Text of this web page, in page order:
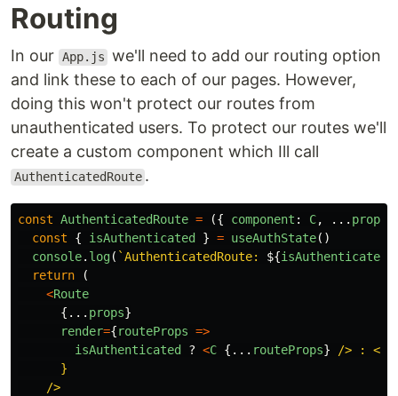
Routing
In our App.js we'll need to add our routing option
and link these to each of our pages. However,
doing this won't protect our routes from
unauthenticated users. To protect our routes we'll
create a custom component which Ill call
AuthenticatedRoute .
const AuthenticatedRoute = ({ component : C, ... props
const
{ isAuthenticated } = useAuthState()
console. log( `AuthenticatedRoute: ${isAuthenticated
return
(
<Route
{... props}
render={routeProps =>
isAuthenticated
? <C {... routeProps}
/> :
      }
    />